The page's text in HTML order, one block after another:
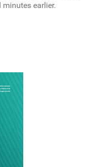
minutes earlier.